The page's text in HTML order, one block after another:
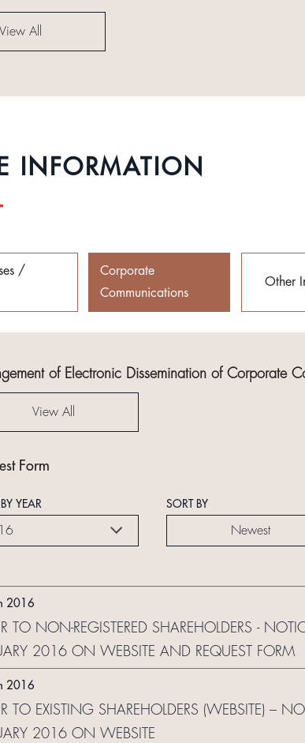
View All
INFORMATION
/
Corporate
Communications
Other
of Electronic Dissemination of Corporate
View All
Form
BY YEAR SORT BY
Newest
2016
TO NON-REGISTERED SHAREHOLDERS -
2016 ON WEBSITE AND REQUEST FORM
2016
TO EXISTING SHAREHOLDERS (WEBSITE) –
2016 ON WEBSITE